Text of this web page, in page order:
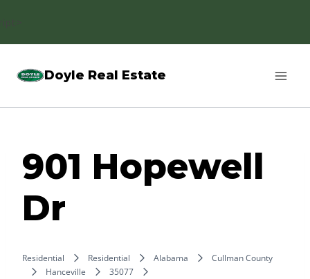
Doyle Real Estate
901 Hopewell
Dr
Residential Residential Alabama
Cullman County
Hanceville
35077